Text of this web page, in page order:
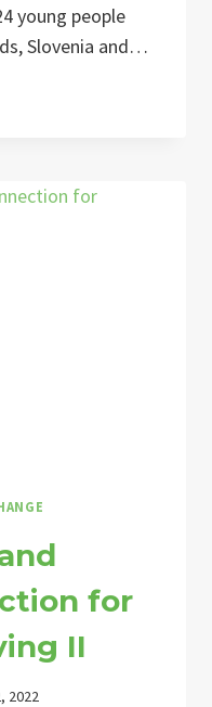
young people
Slovenia and…
for
II
2022